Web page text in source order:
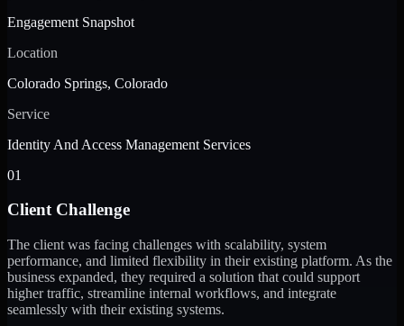
Engagement Snapshot
Location
Colorado Springs, Colorado
Service
Identity And Access Management Services
01
Client Challenge
The client was facing challenges with scalability, system
performance, and limited flexibility in their existing platform. As the
business expanded, they required a solution that could support
higher traffic, streamline internal workflows, and integrate
seamlessly with their existing systems.